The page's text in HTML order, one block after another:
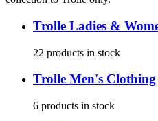
Trolle Ladies &
22 products in stock
Trolle Men's Clothing
6 products in stock